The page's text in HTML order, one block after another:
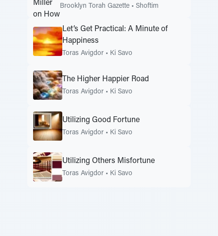
Brooklyn Torah Gazette • Shoftim
Let’s Get Practical: A Minute of
Happiness
Toras Avigdor • Ki Savo
The Higher Happier Road
Toras Avigdor • Ki Savo
Utilizing Good Fortune
Toras Avigdor • Ki Savo
Utilizing Others Misfortune
Toras Avigdor • Ki Savo